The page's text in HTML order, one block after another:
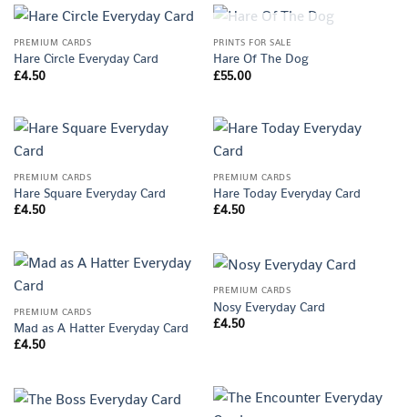
PREMIUM CARDS
Hare Circle Everyday Card
£4.50
OUT OF STOCK
PRINTS FOR SALE
Hare Of The Dog
£55.00
PREMIUM CARDS
Hare Square Everyday Card
£4.50
PREMIUM CARDS
Hare Today Everyday Card
£4.50
PREMIUM CARDS
Mad as A Hatter Everyday Card
£4.50
PREMIUM CARDS
Nosy Everyday Card
£4.50